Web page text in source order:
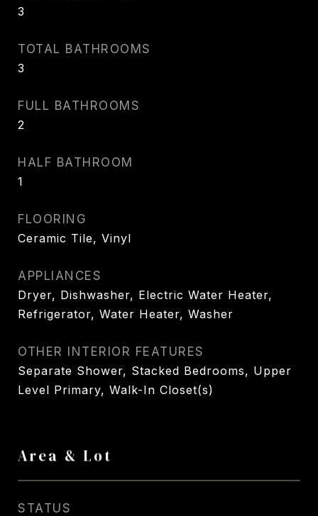
3
TOTAL BATHROOMS
3
FULL BATHROOMS
2
HALF BATHROOM
1
FLOORING
Ceramic Tile, Vinyl
APPLIANCES
Dryer, Dishwasher, Electric Water Heater,
Refrigerator, Water Heater, Washer
OTHER INTERIOR FEATURES
Separate Shower, Stacked Bedrooms, Upper
Level Primary, Walk-In Closet(s)
Area & Lot
STATUS